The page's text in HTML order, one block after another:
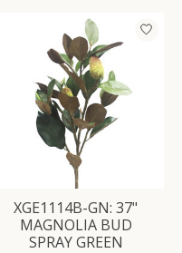
XGE1114B-GN: 37"
MAGNOLIA BUD
SPRAY GREEN